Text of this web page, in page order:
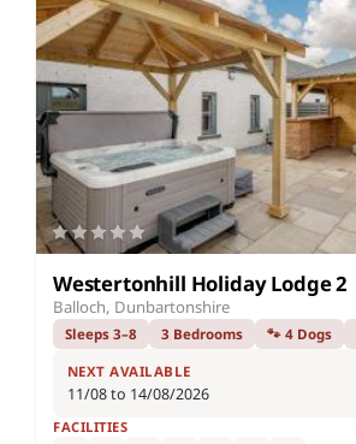
Westertonhill Holiday Lodge 2
Balloch, Dunbartonshire
Sleeps 3–8 3 Bedrooms 🐾 4 Dogs
NEXT AVAILABLE
11/08 to 14/08/2026
FACILITIES